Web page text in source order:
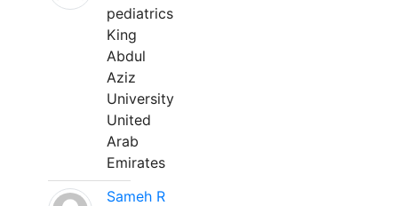
pediatrics
King
Abdul
Aziz
University
United
Arab
Emirates
Sameh R